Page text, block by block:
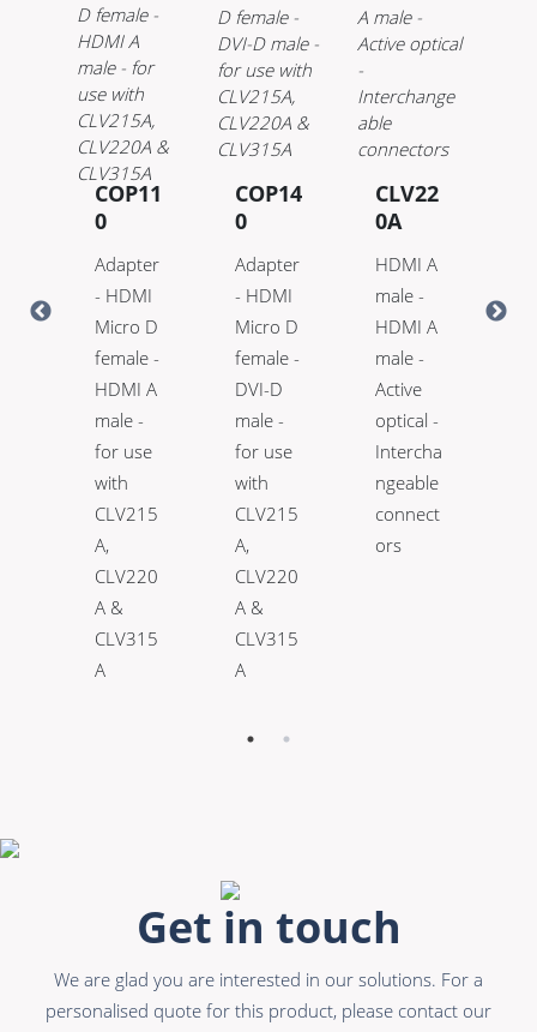
COP11
0
Adapter
- HDMI
Micro D
female -
HDMI A
male -
for use
with
CLV215
A,
CLV220
A &
CLV315
A
COP14
0
Adapter
- HDMI
Micro D
female -
DVI-D
male -
for use
with
CLV215
A,
CLV220
A &
CLV315
A
CLV22
0A
HDMI A
male -
HDMI A
male -
Active
optical -
Intercha
ngeable
connect
ors
Get in touch
We are glad you are interested in our solutions. For a
personalised quote for this product, please contact our